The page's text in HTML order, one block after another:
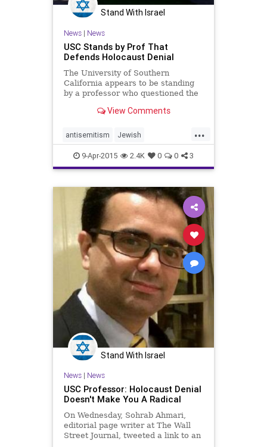
Stand With Israel
News| News
USC Stands by Prof That
Defends Holocaust Denial
The University of Southern
California appears to be standing
by a professor who questioned the
can say whatever they want.”
View Comments
...
antisemitism Jewish
LosAngeles USC uscalumni
9-Apr-2015 2.4K 0 0 3
Stand With Israel
News| News
USC Professor: Holocaust Denial
Doesn't Make You A Radical
On Wednesday, Sohrab Ahmari,
editorial page writer at The Wall
Street Journal, tweeted a link to an